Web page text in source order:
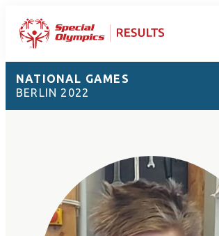
NATIONAL GAMES
BERLIN 2022